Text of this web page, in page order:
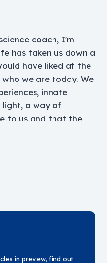
coach, I'm
has taken us down a
have liked at the
we are today. We
innate
a way of
to us and that the
in preview, find out